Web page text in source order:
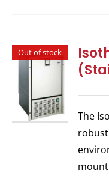
Out of stock
The